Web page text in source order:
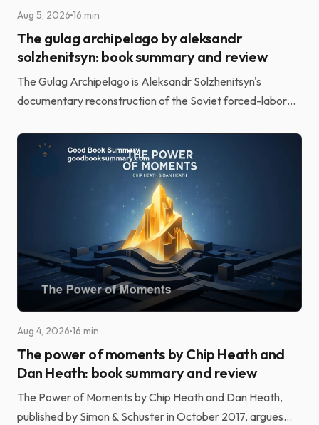
Aug 5, 2026 16 min
The gulag archipelago by aleksandr
solzhenitsyn: book summary and review
The Gulag Archipelago is Aleksandr Solzhenitsyn's
documentary reconstruction of the Soviet forced-labor
Aug 4, 2026 16 min
The power of moments by Chip Heath and
Dan Heath: book summary and review
The Power of Moments by Chip Heath and Dan Heath,
published by Simon & Schuster in October 2017, argues